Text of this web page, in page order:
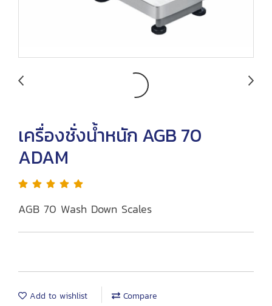
เครื่องชั่งน้ำหนัก AGB 70
ADAM
AGB 70 Wash Down Scales
Add to wishlist Compare